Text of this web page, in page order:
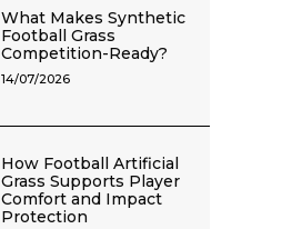
What Makes Synthetic
Football Grass
Competition-Ready?
14/07/2026
How Football Artificial
Grass Supports Player
Comfort and Impact
Protection